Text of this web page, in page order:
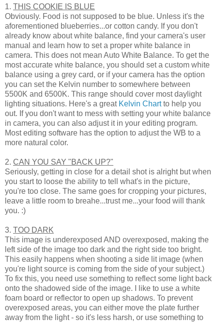
1. THIS COOKIE IS BLUE
Obviously. Food is not supposed to be blue. Unless it's the
aforementioned blueberries...or cotton candy. If you don't
already know about white balance, find your camera's user
manual and learn how to set a proper white balance in
camera. This does not mean Auto White Balance. To get the
most accurate white balance, you should set a custom white
balance using a grey card, or if your camera has the option
you can set the Kelvin number to somewhere between
5500K and 6500K. This range should cover most daylight
lighting situations. Here's a great Kelvin Chartto help you
out. If you don't want to mess with setting your white balance
in camera, you can also adjust it in your editing program.
Most editing software has the option to adjust the WB to a
more natural color.
2. CAN YOU SAY "BACK UP?"
Seriously, getting in close for a detail shot is alright but when
you start to loose the ability to tell what's in the picture,
you're too close. The same goes for cropping your pictures,
leave a little room to breahe...trust me...your food will thank
you. :)
3. TOO DARK
This image is underexposed AND overexposed, making the
left side of the image too dark and the right side too bright.
This easily happens when shooting a side lit image (when
you're light source is coming from the side of your subject.)
To fix this, you need use something to reflect some light back
onto the shadowed side of the image. I like to use a white
foam board or reflector to open up shadows. To prevent
overexposed areas, you can either move the plate further
away from the light - so it's less harsh, or use something to